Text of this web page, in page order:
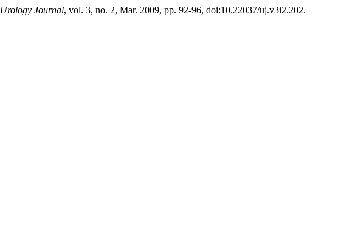
Urology Journal, vol. 3, no. 2, Mar. 2009, pp. 92-96, doi:10.22037/uj.v3i2.202.